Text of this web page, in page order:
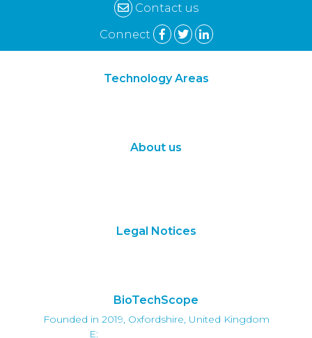
Contact us
Connect
Technology Areas
About us
Legal Notices
BioTechScope
Founded in 2019, Oxfordshire, United Kingdom
E: